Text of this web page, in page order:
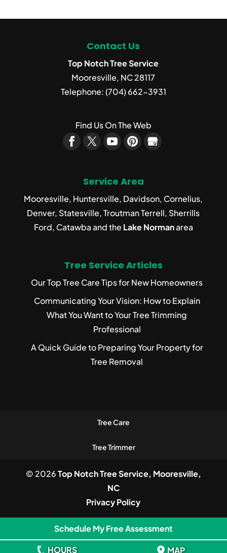
Contact Us
Top Notch Tree Service
Mooresville, NC28117
Telephone:(704) 662-3931
Find Us On The Web
Service Area
Mooresville, Huntersville, Davidson, Cornelius,
Denver, Statesville, Troutman Terrell, Sherrills
Ford, Catawba and the Lake Normanarea
Tree Service Articles
Our Top Tree Care Tips for New Homeowners
Communicating Your Vision: How to Explain
What You Want to Your Tree Trimming
Professional
A Quick Guide to Preparing Your Property for
Tree Removal
Tree Care
Tree Trimmer
© 2026Top Notch Tree Service, Mooresville,
NC
HOURS MAP
Schedule My Free Assessment
Privacy Policy